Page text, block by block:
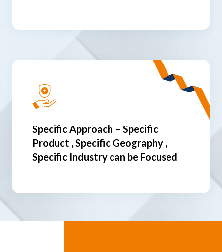
Specific Approach – Specific
Product , Specific Geography ,
Specific Industry can be Focused